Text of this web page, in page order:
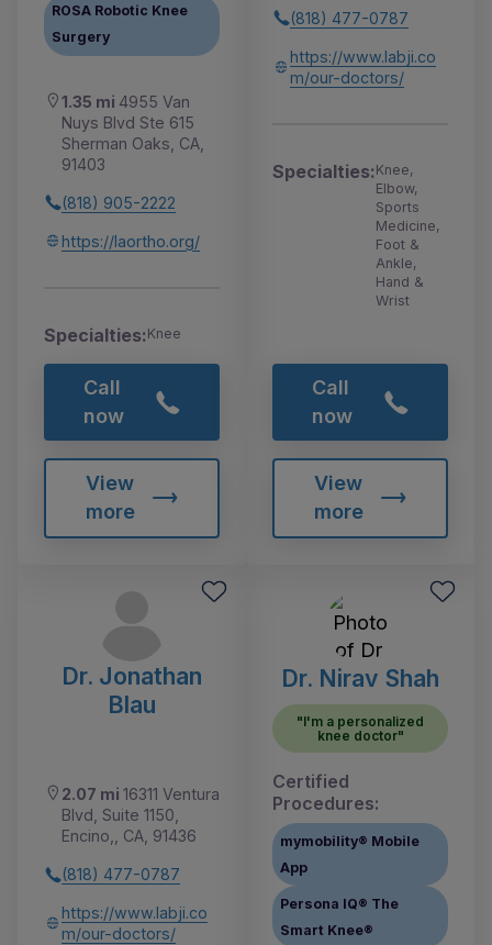
ROSA Robotic Knee
Surgery
1.35 mi 4955 Van
Nuys Blvd Ste 615
Sherman Oaks, CA,
91403
(818) 905-2222
https://laortho.org/
Specialties:Knee
Call
now
View
more
(818) 477-0787
https://www.labji.co
m/our-doctors/
Specialties:Knee,
Elbow,
Sports
Medicine,
Foot &
Ankle,
Hand &
Wrist
Call
now
View
more
Dr. Jonathan
Blau
2.07 mi 16311 Ventura
Blvd, Suite 1150,
Encino,, CA, 91436
(818) 477-0787
https://www.labji.co
m/our-doctors/
Dr. Nirav Shah
"I'm a personalized
knee doctor"
Certified
Procedures:
mymobility® Mobile
App
Persona IQ® The
Smart Knee®